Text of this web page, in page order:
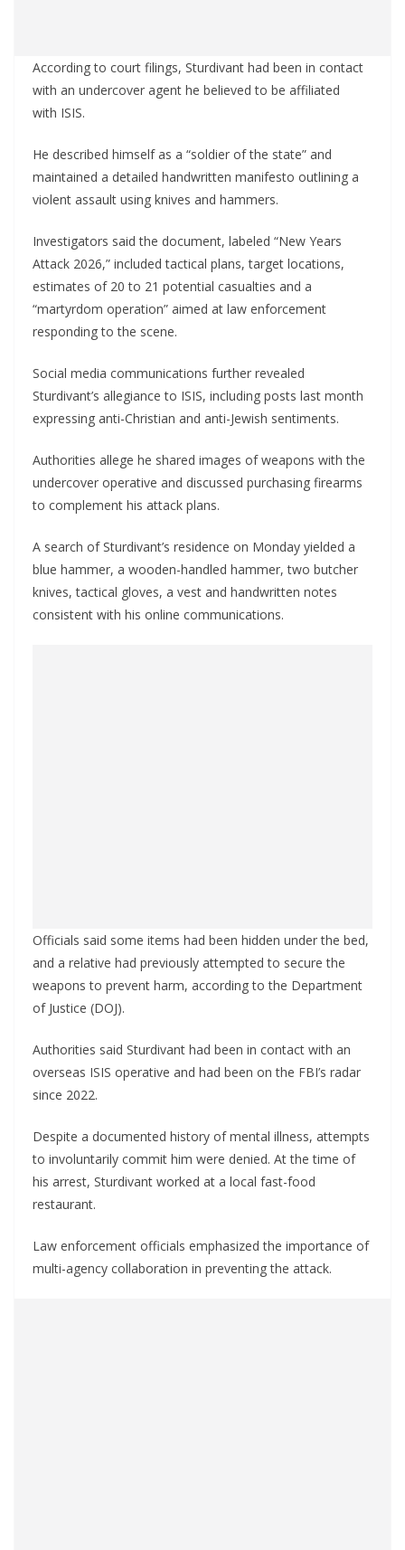
According to court filings, Sturdivant had been in contact
with an undercover agent he believed to be affiliated
with ISIS.
He described himself as a “soldier of the state” and
maintained a detailed handwritten manifesto outlining a
violent assault using knives and hammers.
Investigators said the document, labeled “New Years
Attack 2026,” included tactical plans, target locations,
estimates of 20 to 21 potential casualties and a
“martyrdom operation” aimed at law enforcement
responding to the scene.
Social media communications further revealed
Sturdivant’s allegiance to ISIS, including posts last month
expressing anti-Christian and anti-Jewish sentiments.
Authorities allege he shared images of weapons with the
undercover operative and discussed purchasing firearms
to complement his attack plans.
A search of Sturdivant’s residence on Monday yielded a
blue hammer, a wooden-handled hammer, two butcher
knives, tactical gloves, a vest and handwritten notes
consistent with his online communications.
Officials said some items had been hidden under the bed,
and a relative had previously attempted to secure the
weapons to prevent harm, according to the Department
of Justice (DOJ).
Authorities said Sturdivant had been in contact with an
overseas ISIS operative and had been on the FBI’s radar
since 2022.
Despite a documented history of mental illness, attempts
to involuntarily commit him were denied. At the time of
his arrest, Sturdivant worked at a local fast-food
restaurant.
Law enforcement officials emphasized the importance of
multi-agency collaboration in preventing the attack.